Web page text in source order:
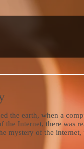
the earth, when a
the Internet, there was
mystery of the